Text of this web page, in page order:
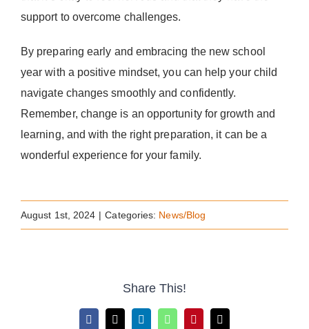
support to overcome challenges.
By preparing early and embracing the new school
year with a positive mindset, you can help your child
navigate changes smoothly and confidently.
Remember, change is an opportunity for growth and
learning, and with the right preparation, it can be a
wonderful experience for your family.
August 1st, 2024 | Categories: News/Blog
Share This!
Facebook
X LinkedInWhatsAppPinterestEmail